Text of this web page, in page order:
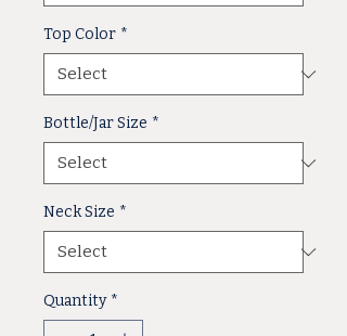
Top Color *
Bottle/Jar Size *
Neck Size *
Quantity *